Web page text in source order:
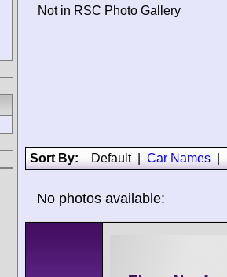
Not in RSC Photo Gallery
Sort By: Default| Car Names
No photos available: